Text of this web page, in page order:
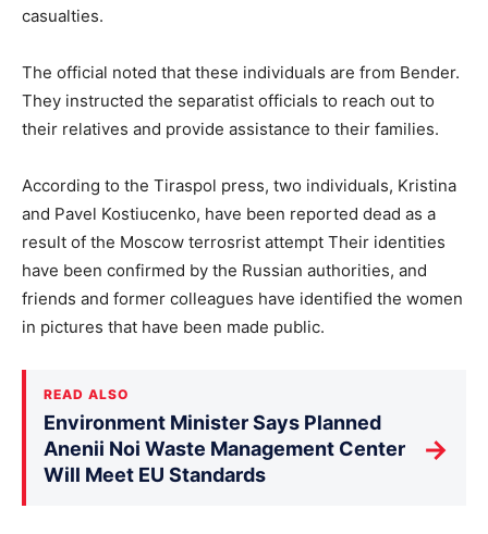
casualties.
The official noted that these individuals are from Bender.
They instructed the separatist officials to reach out to
their relatives and provide assistance to their families.
According to the Tiraspol press, two individuals, Kristina
and Pavel Kostiucenko, have been reported dead as a
result of the Moscow terrosrist attempt Their identities
have been confirmed by the Russian authorities, and
friends and former colleagues have identified the women
in pictures that have been made public.
READ ALSO
Environment Minister Says Planned
Anenii Noi Waste Management Center
Will Meet EU Standards
→